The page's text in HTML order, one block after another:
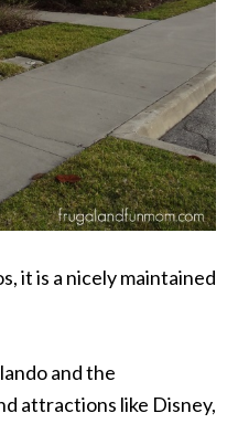
it is a nicely maintained
and the
attractions like Disney,